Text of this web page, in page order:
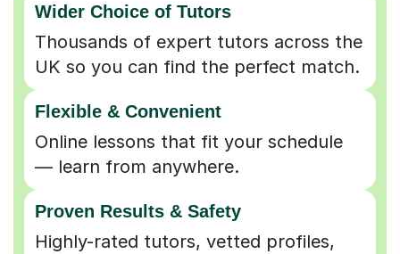
Wider Choice of Tutors
Thousands of expert tutors across the
UK so you can find the perfect match.
Flexible & Convenient
Online lessons that fit your schedule
— learn from anywhere.
Proven Results & Safety
Highly-rated tutors, vetted profiles,